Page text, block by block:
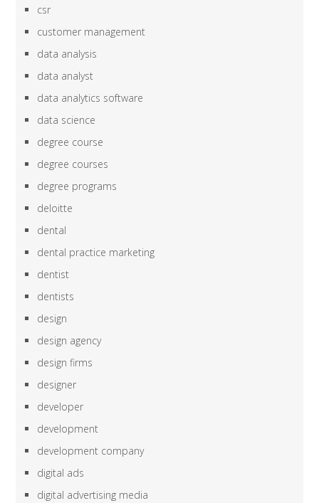
csr
customer management
data analysis
data analyst
data analytics software
data science
degree course
degree courses
degree programs
deloitte
dental
dental practice marketing
dentist
dentists
design
design agency
design firms
designer
developer
development
development company
digital ads
digital advertising media